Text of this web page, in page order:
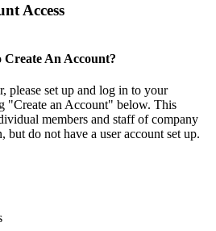
Access
Create An Account?
please set up and log in to your
"Create an Account" below. This
members and staff of company
but do not have a user account set up.